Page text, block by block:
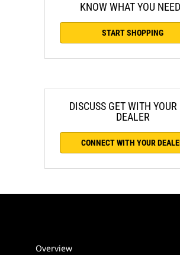
KNOW WHAT YOU
START SHOPPING
DISCUSS GET WITH YOUR
DEALER
CONNECT WITH YOUR
Overview